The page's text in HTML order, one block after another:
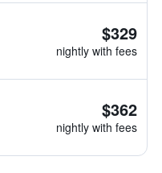
$329
nightly with fees
$362
nightly with fees